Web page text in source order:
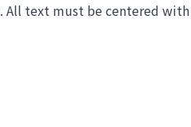
text must be centered